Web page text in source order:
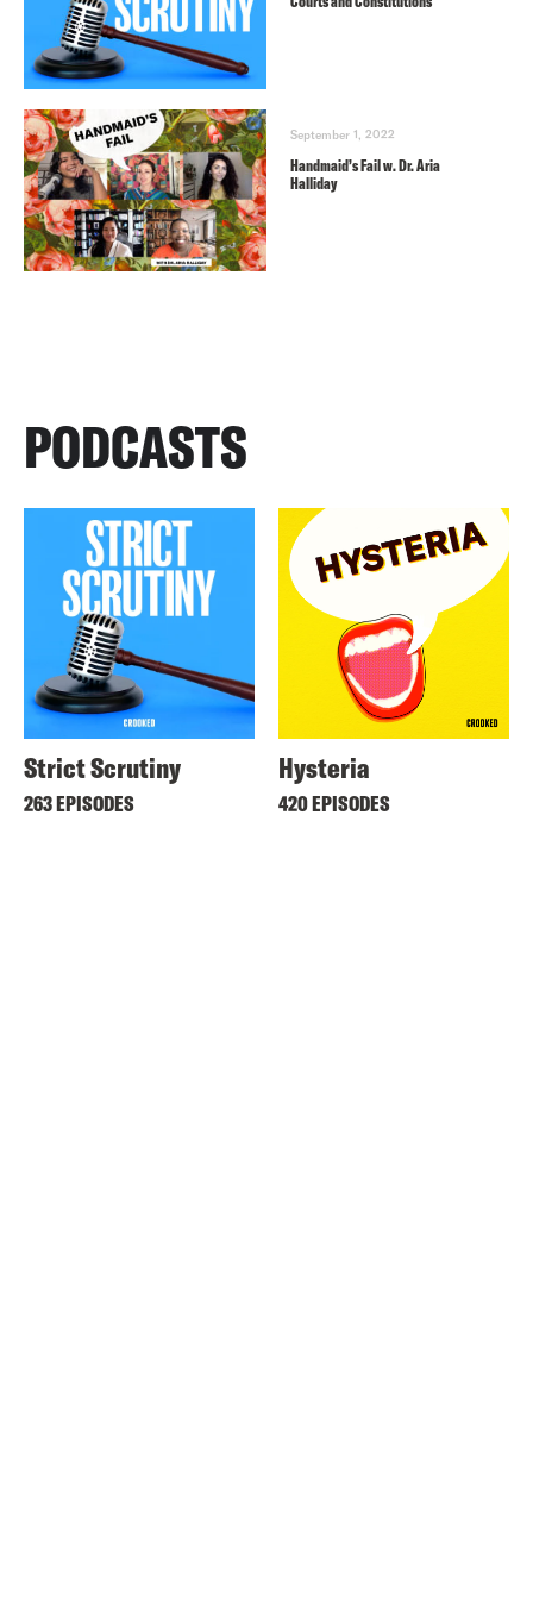
September 1, 2022
Handmaid’s Fail w. Dr. Aria
Halliday
PODCASTS
Strict Scrutiny
263 EPISODES
Hysteria
420 EPISODES